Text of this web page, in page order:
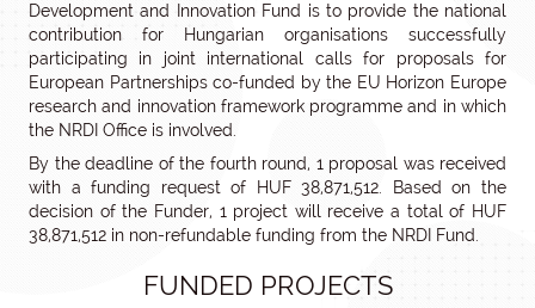
Development and Innovation Fund is to provide the national
contribution for Hungarian organisations successfully
participating in joint international calls for proposals for
European Partnerships co-funded by the EU Horizon Europe
research and innovation framework programme and in which
the NRDI Office is involved.
By the deadline of the fourth round, 1 proposal was received
with a funding request of HUF 38,871,512. Based on the
decision of the Funder, 1 project will receive a total of HUF
38,871,512 in non-refundable funding from the NRDI Fund.
FUNDED PROJECTS